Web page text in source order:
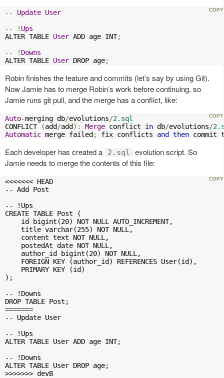
-- Update User
--
! Ups
ALTER TABLE User ADD age INT;
--
! Downs
ALTER TABLE User DROP age;
Robin finishes the feature and commits (let’s say by using Git).
Now Jamie has to merge Robin’s work before continuing, so
Jamie runs git pull, and the merge has a conflict, like:
Auto-merging db/evolutions/2.sql
CONFLICT
(add/add ): Merge conflict in db/evolutions/
Automatic merge failed ; fix conflicts and then commit
Each developer has created a 2.sql
evolution script. So
Jamie needs to merge the contents of this file:
<<<<<<< HEAD
-- Add Post
-- !Ups
CREATE TABLE Post (
    id bigint(20) NOT NULL AUTO_INCREMENT,
    title varchar(255) NOT NULL,
    content text NOT NULL,
    postedAt date NOT NULL,
    author_id bigint(20) NOT NULL,
    FOREIGN KEY (author_id) REFERENCES User(id),
    PRIMARY KEY (id)
);
-- !Downs
DROP TABLE Post;
=======
-- Update User
-- !Ups
ALTER TABLE User ADD age INT;
-- !Downs
ALTER TABLE User DROP age;
>>>>>>> devB